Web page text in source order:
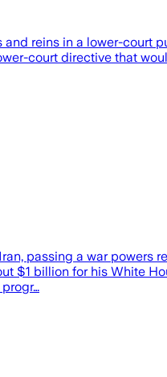
reins in a lower-court
court directive that
passing a war powers
$1 billion for his White